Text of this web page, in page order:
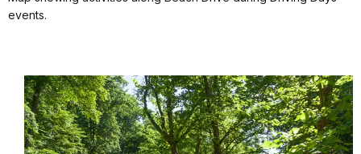
events.